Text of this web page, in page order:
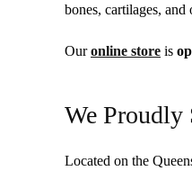
bones, cartilages,
Ouronline store is
We Proudly
Located on the